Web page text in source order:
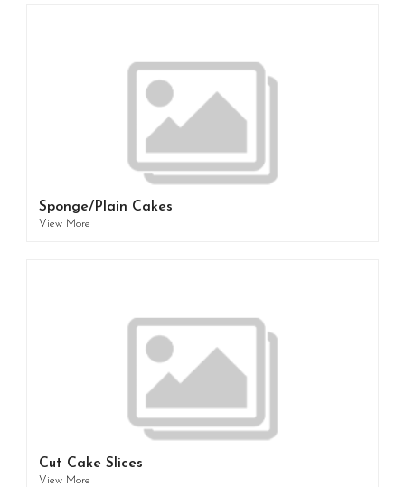
Sponge/Plain Cakes
View More
Cut Cake Slices
View More